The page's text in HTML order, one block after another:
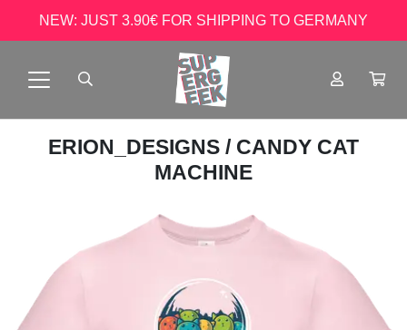
NEW: JUST 3.90€ FOR SHIPPING TO GERMANY
ERION_DESIGNS / CANDY CAT
MACHINE